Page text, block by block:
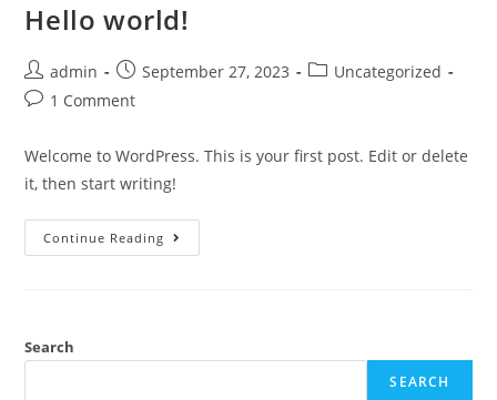
Hello world!
Post
author:
admin
Post
published:
September 27, 2023
PostUncategorized
Post1 Comment
Welcome to WordPress. This is your first post. Edit or delete
it, then start writing!
Continue Reading Hello
World!
Search
SEARCH